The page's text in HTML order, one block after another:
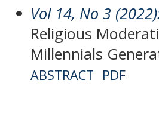
Vol 14, No 3
Religious
Millennials
ABSTRACT PDF